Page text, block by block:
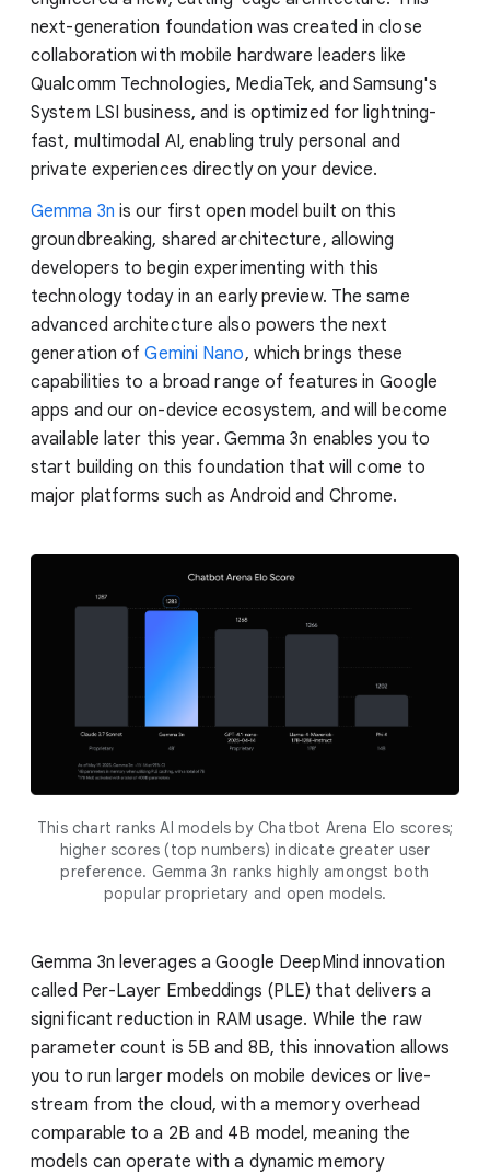
next-generation foundation was created in close
collaboration with mobile hardware leaders like
Qualcomm Technologies, MediaTek, and Samsung's
System LSI business, and is optimized for lightning-
fast, multimodal AI, enabling truly personal and
private experiences directly on your device.
Gemma 3n is our first open model built on this
groundbreaking, shared architecture, allowing
developers to begin experimenting with this
technology today in an early preview. The same
advanced architecture also powers the next
generation ofGemini Nano, which brings these
capabilities to a broad range of features in Google
apps and our on-device ecosystem, and will become
available later this year. Gemma 3n enables you to
start building on this foundation that will come to
major platforms such as Android and Chrome.
This chart ranks AI models by Chatbot Arena Elo scores;
higher scores (top numbers) indicate greater user
preference. Gemma 3n ranks highly amongst both
popular proprietary and open models.
Gemma 3n leverages a Google DeepMind innovation
called Per-Layer Embeddings (PLE) that delivers a
significant reduction in RAM usage. While the raw
parameter count is 5B and 8B, this innovation allows
you to run larger models on mobile devices or live-
stream from the cloud, with a memory overhead
comparable to a 2B and 4B model, meaning the
models can operate with a dynamic memory